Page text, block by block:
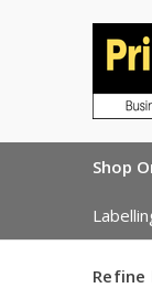
Shop
Refine